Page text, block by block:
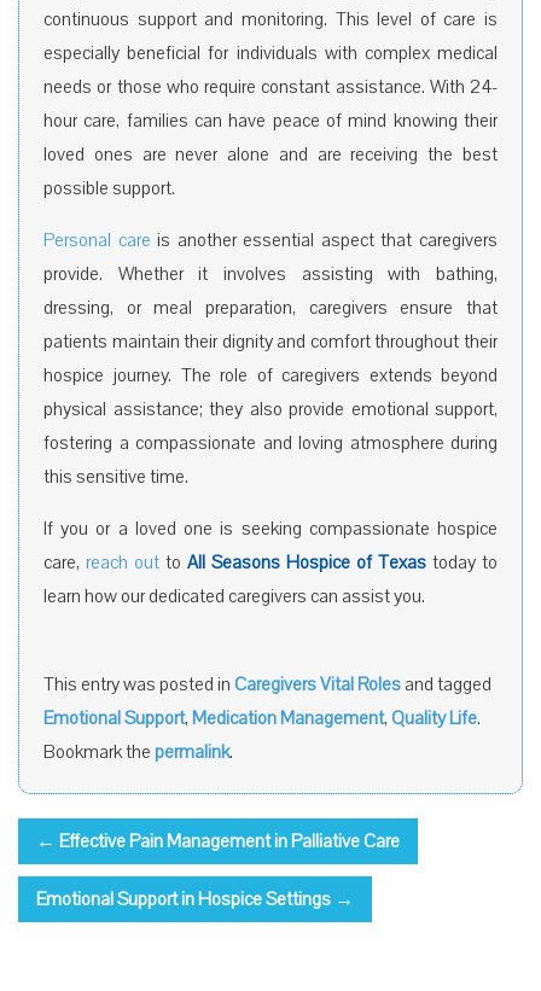
continuous support and monitoring. This level of care is
especially beneficial for individuals with complex medical
needs or those who require constant assistance. With 24-
hour care, families can have peace of mind knowing their
loved ones are never alone and are receiving the best
possible support.
Personal care is another essential aspect that caregivers
provide. Whether it involves assisting with bathing,
dressing, or meal preparation, caregivers ensure that
patients maintain their dignity and comfort throughout their
hospice journey. The role of caregivers extends beyond
physical assistance; they also provide emotional support,
fostering a compassionate and loving atmosphere during
this sensitive time.
If you or a loved one is seeking compassionate hospice
care, reach out to All Seasons Hospice of Texas today to
learn how our dedicated caregivers can assist you.
This entry was posted in Caregivers Vital Roles and tagged
Emotional Support, Medication Management, Quality Life.
Bookmark the permalink.
← Effective Pain Management in Palliative Care
Emotional Support in Hospice Settings →